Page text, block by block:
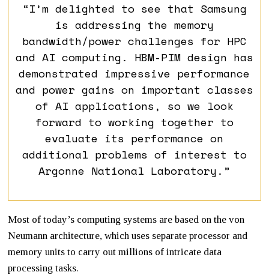
“I’m delighted to see that Samsung
is addressing the memory
bandwidth/power challenges for HPC
and AI computing. HBM-PIM design has
demonstrated impressive performance
and power gains on important classes
of AI applications, so we look
forward to working together to
evaluate its performance on
additional problems of interest to
Argonne National Laboratory.”
Most of today’s computing systems are based on the von
Neumann architecture, which uses separate processor and
memory units to carry out millions of intricate data
processing tasks.